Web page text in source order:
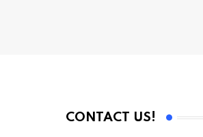
CONTACT US!